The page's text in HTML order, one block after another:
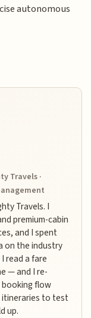
autonomous
Travels ·
Travels. I
premium-cabin
and I spent
on the industry
read a fare
— and I re-
booking flow
itineraries to test
up.